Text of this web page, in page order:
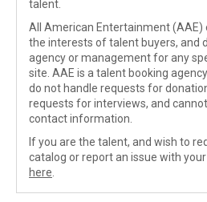
talent.
All American Entertainment (AAE)
the interests of talent buyers, and
agency or management for any
site. AAE is a talent booking
do not handle requests for
requests for interviews, and
contact information.
If you are the talent, and wish to
catalog or report an issue with
here